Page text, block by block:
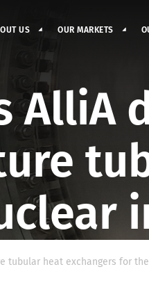
US OUR MARKETS
AlliA
tubular heat exchangers for